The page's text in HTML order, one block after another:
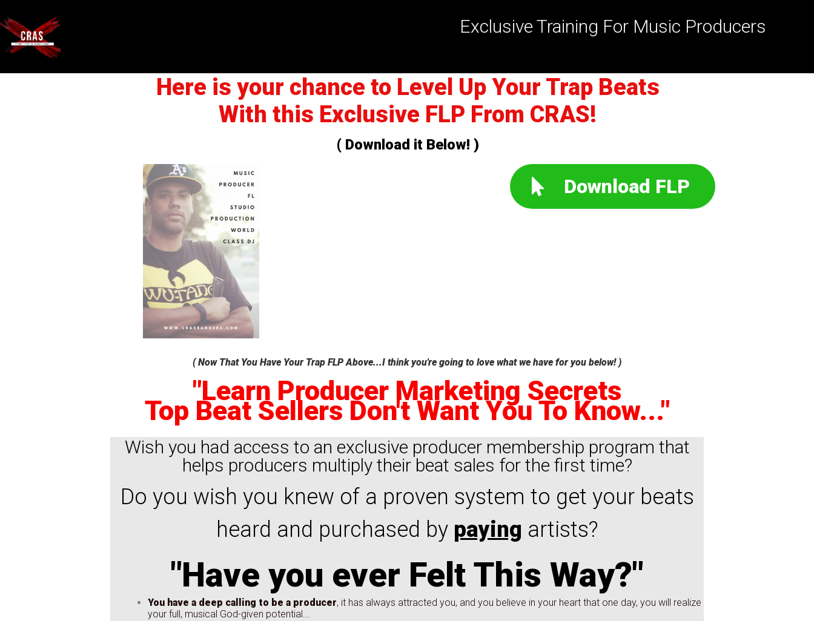
Exclusive Training For Music Producers
Here is your chance to Level Up Your Trap Beats
With this Exclusive FLP From CRAS!
( Download it Below! )
Download FLP
( Now That You Have Your Trap FLP Above...I think you're going to love what we have for you below! )
"Learn Producer Marketing Secrets
Top Beat Sellers Don't Want You To Know..."
Wish you had access to an exclusive producer membership program that
helps producers multiply their beat sales for the first time?
Do you wish you knew of a proven system to get your beats
heard and purchased by paying artists?
"Have you ever Felt This Way?"
You have a deep calling to be a producer, it has always attracted you, and you believe in your heart that one day, you will realize
your full, musical God-given potential...